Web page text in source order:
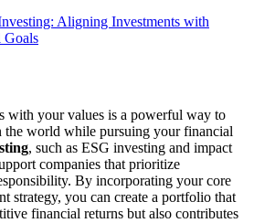
Aligning Investments with
Goals
with your values is a powerful way to
the world while pursuing your financial
, such as ESG investing and impact
companies that prioritize
By incorporating your core
strategy, you can create a portfolio that
financial returns but also contributes